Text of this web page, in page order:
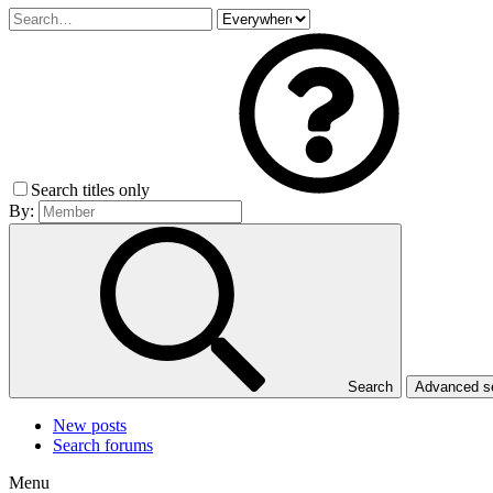
Search titles only
By:
Search Advanced
New posts
Search forums
Menu